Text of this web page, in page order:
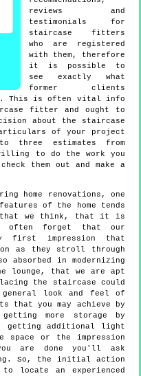
reviews and
testimonials for
staircase fitters
who are registered
with them, therefore
it is possible to
see exactly what
former clients
This is often vital info
fitter and ought to
about the staircase
of your project
three estimates from
to do the work you
them out and make a
home renovations, one
of the home tends
that we think, that it is
often forget that our
first impression that
as they stroll through
absorbed in modernizing
lounge, that we are apt
the staircase could
look and feel of
that you may achieve by
more storage by
getting additional light
space or the impression
are done you'll ask
So, the initial action
locate an experienced